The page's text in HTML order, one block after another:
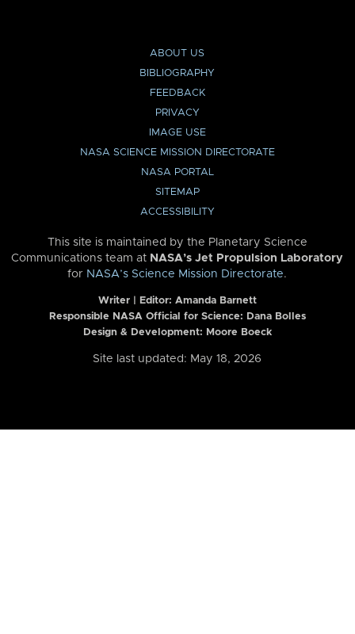
ABOUT US
BIBLIOGRAPHY
FEEDBACK
PRIVACY
IMAGE USE
NASA SCIENCE MISSION DIRECTORATE
NASA PORTAL
SITEMAP
ACCESSIBILITY
This site is maintained by the Planetary Science
Communications team at NASA’s Jet Propulsion Laboratory
for NASA’s Science Mission Directorate.
Writer | Editor: Amanda Barnett
Responsible NASA Official for Science: Dana Bolles
Design & Development: Moore Boeck
Site last updated: May 18, 2026